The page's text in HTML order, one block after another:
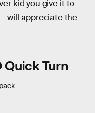
kid you give it to —
will appreciate the
Quick Turn